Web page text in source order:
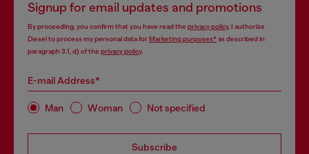
Signup for email updates and promotions
By proceeding, you confirm that you have read the privacy policy, I authorize
Diesel to process my personal data forMarketing purposes*as described in
paragraph 3.1, d) of the privacy policy.
E-mail Address*
Man Woman Not specified
Subscribe